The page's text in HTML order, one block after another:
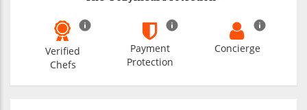
Verified
Chefs
Payment
Protection
Concierge